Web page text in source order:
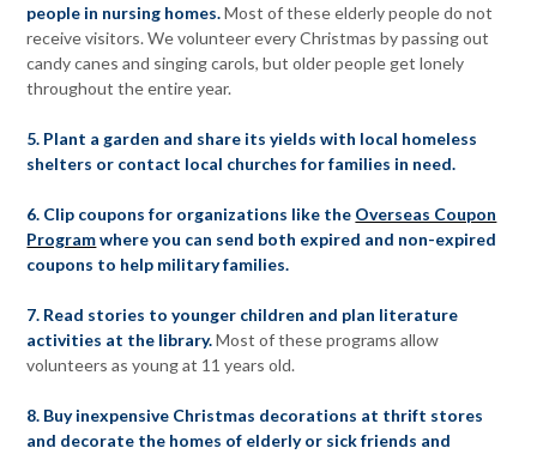
people in nursing homes.Most of these elderly people do not
receive visitors. We volunteer every Christmas by passing out
candy canes and singing carols, but older people get lonely
throughout the entire year.
5. Plant a garden and share its yields with local homeless
shelters or contact local churches for families in need.
6. Clip coupons for organizations like the Overseas Coupon
Programwhere you can send both expired and non-expired
coupons to help military families.
7. Read stories to younger children and plan literature
activities at the library.Most of these programs allow
volunteers as young at 11 years old.
8. Buy inexpensive Christmas decorations at thrift stores
and decorate the homes of elderly or sick friends and